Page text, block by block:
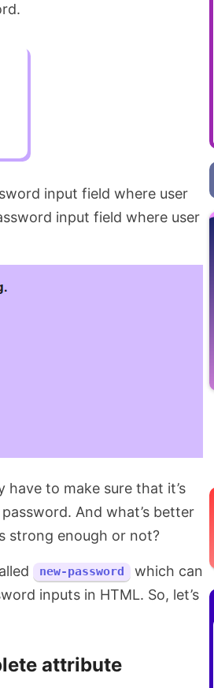
input field where user
input field where user
to make sure that it’s
And what’s better
strong enough or not?
new-password
which can
inputs in HTML. So, let’s
attribute